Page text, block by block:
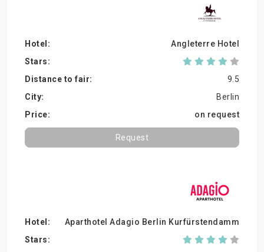
Angleterre Hotel
9.5
Berlin
on request
Request
Aparthotel Adagio Berlin Kurfürstendamm